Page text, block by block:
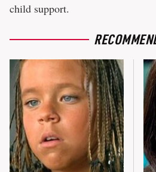
child support.